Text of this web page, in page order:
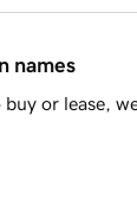
names
or lease,